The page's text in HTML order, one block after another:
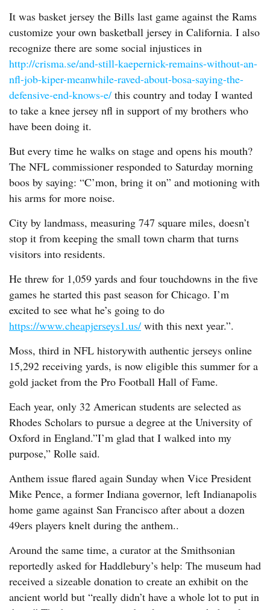
It was basket jersey the Bills last game against the Rams
customize your own basketball jersey in California. I also
recognize there are some social injustices in
http://crisma.se/and-still-kaepernick-remains-without-an-
nfl-job-kiper-meanwhile-raved-about-bosa-saying-the-
defensive-end-knows-e/ this country and today I wanted
to take a knee jersey nfl in support of my brothers who
have been doing it.
But every time he walks on stage and opens his mouth?
The NFL commissioner responded to Saturday morning
boos by saying: “C’mon, bring it on” and motioning with
his arms for more noise.
City by landmass, measuring 747 square miles, doesn’t
stop it from keeping the small town charm that turns
visitors into residents.
He threw for 1,059 yards and four touchdowns in the five
games he started this past season for Chicago. I’m
excited to see what he’s going to do
https://www.cheapjerseys1.us/ with this next year.”.
Moss, third in NFL historywith authentic jerseys online
15,292 receiving yards, is now eligible this summer for a
gold jacket from the Pro Football Hall of Fame.
Each year, only 32 American students are selected as
Rhodes Scholars to pursue a degree at the University of
Oxford in England.”I’m glad that I walked into my
purpose,” Rolle said.
Anthem issue flared again Sunday when Vice President
Mike Pence, a former Indiana governor, left Indianapolis
home game against San Francisco after about a dozen
49ers players knelt during the anthem..
Around the same time, a curator at the Smithsonian
reportedly asked for Haddlebury’s help: The museum had
received a sizeable donation to create an exhibit on the
ancient world but “really didn’t have a whole lot to put in